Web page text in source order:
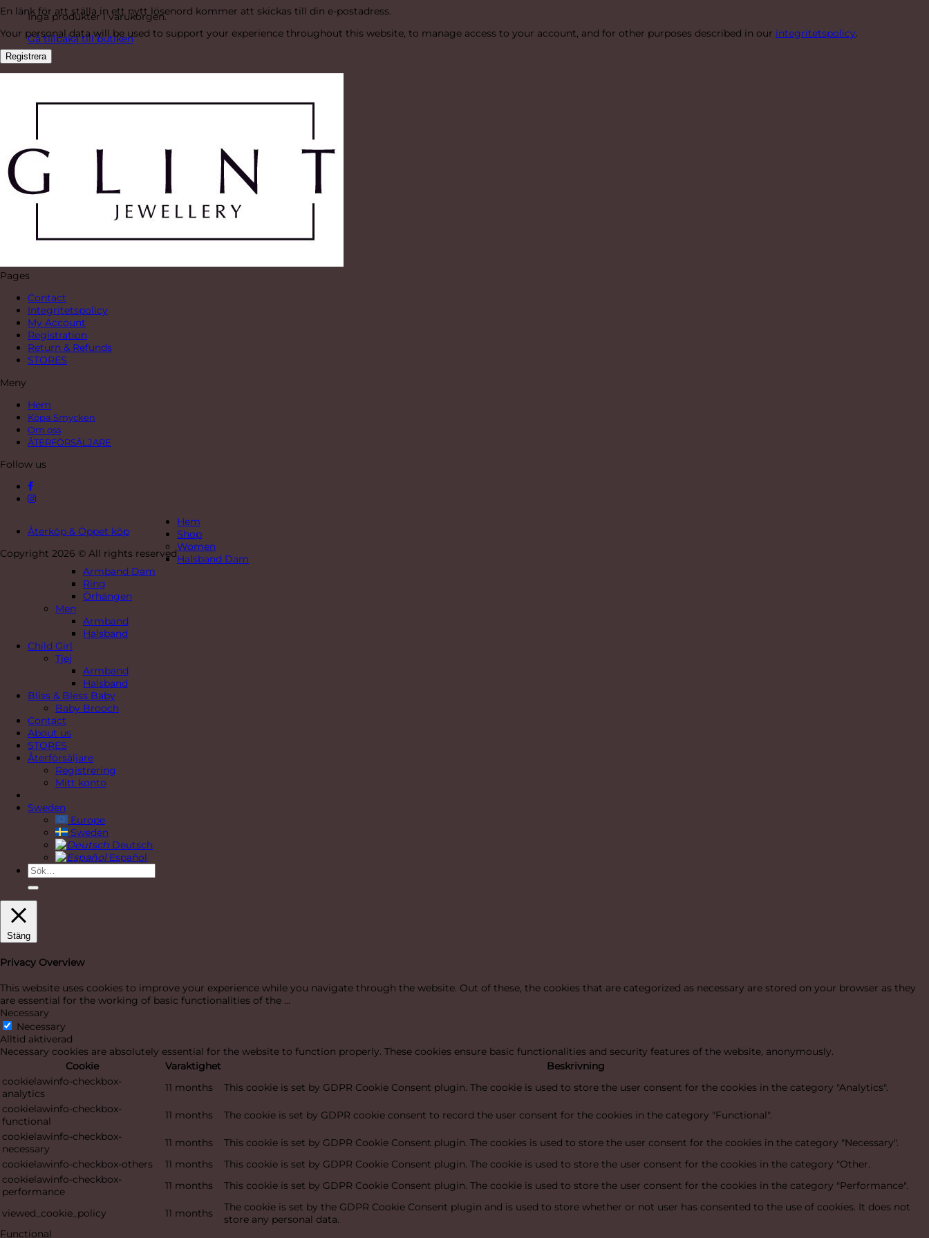
Inga produkter i varukorgen.
Gå tillbaka till butiken
En länk för att ställa in ett nytt lösenord kommer att skickas till din e-postadress.
Your personal data will be used to support your experience throughout this website, to manage access to your account, and for other purposes described in our integritetspolicy.
Registrera
Pages
Contact
Integritetspolicy
My Account
Registration
Return & Refunds
STORES
Meny
Hem
Köpa Smycken
Om oss
ÅTERFÖRSÄLJARE
Follow us
Återköp & Öppet köp
Copyright 2026 © All rights reserved
Hem
Shop
Women
Halsband Dam
Armband Dam
Ring
Örhängen
Men
Armband
Halsband
Child Girl
Tjej
Armband
Halsband
Bliss & Bless Baby
Baby Brooch
Contact
About us
STORES
Återförsäljare
Registrering
Mitt konto
Sweden
Europe
Sweden
Deutsch
Español
Sök
efter:
Stäng
Privacy Overview
This website uses cookies to improve your experience while you navigate through the website. Out of these, the cookies that are categorized as necessary are stored on your browser as they
are essential for the working of basic functionalities of the ...
Necessary
Necessary
Alltid aktiverad
Necessary cookies are absolutely essential for the website to function properly. These cookies ensure basic functionalities and security features of the website, anonymously.
Cookie
Varaktighet
Beskrivning
cookielawinfo-checkbox-
analytics
11 months
This cookie is set by GDPR Cookie Consent plugin. The cookie is used to store the user consent for the cookies in the category "Analytics".
cookielawinfo-checkbox-
functional
11 months
The cookie is set by GDPR cookie consent to record the user consent for the cookies in the category "Functional".
cookielawinfo-checkbox-
necessary
11 months
This cookie is set by GDPR Cookie Consent plugin. The cookies is used to store the user consent for the cookies in the category "Necessary".
cookielawinfo-checkbox-others
11 months
This cookie is set by GDPR Cookie Consent plugin. The cookie is used to store the user consent for the cookies in the category "Other.
cookielawinfo-checkbox-
performance
11 months This cookie is set by GDPR Cookie Consent plugin. The cookie is used to store the user consent for the cookies in the category "Performance".
viewed_cookie_policy 11 months
The cookie is set by the GDPR Cookie Consent plugin and is used to store whether or not user has consented to the use of cookies. It does not
store any personal data.
Functional